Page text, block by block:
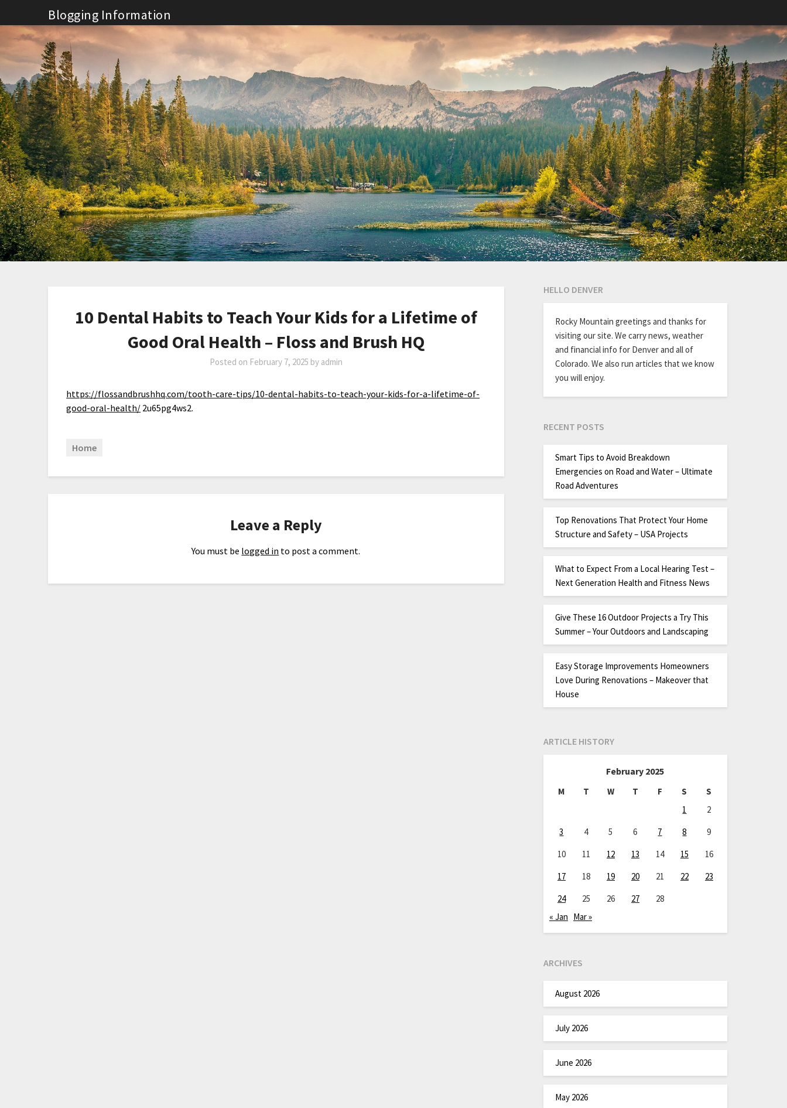
to
content
Blogging Information
10 Dental Habits to Teach Your Kids for a Lifetime of
Good Oral Health – Floss and Brush HQ
Posted on February 7, 2025 by admin
https://flossandbrushhq.com/tooth-care-tips/10-dental-habits-to-teach-your-kids-for-a-lifetime-of-
good-oral-health/ 2u65pg4ws2.
Home
Leave a Reply
You must be logged in to post a comment.
HELLO DENVER
Rocky Mountain greetings and thanks for
visiting our site. We carry news, weather
and financial info for Denver and all of
Colorado. We also run articles that we know
you will enjoy.
RECENT POSTS
Smart Tips to Avoid Breakdown
Emergencies on Road and Water – Ultimate
Road Adventures
Top Renovations That Protect Your Home
Structure and Safety – USA Projects
What to Expect From a Local Hearing Test –
Next Generation Health and Fitness News
Give These 16 Outdoor Projects a Try This
Summer – Your Outdoors and Landscaping
Easy Storage Improvements Homeowners
Love During Renovations – Makeover that
House
ARTICLE HISTORY
February 2025
M T W T F S
S
1
2
3
4 5 6 7 8
9
10
11 12 13 14 15
16
17
18 19 20 21 22
23
24
25 26 27
28
« Jan Mar »
ARCHIVES
August 2026
July 2026
June 2026
May 2026